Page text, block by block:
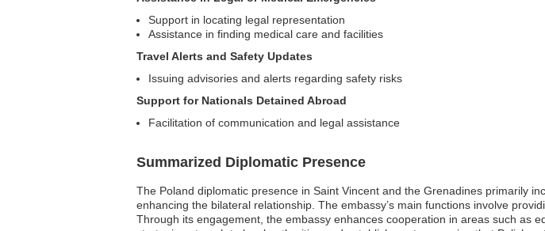
Support in locating legal representation
Assistance in finding medical care and facilities
Travel Alerts and Safety Updates
Issuing advisories and alerts regarding safety risks
Support for Nationals Detained Abroad
Facilitation of communication and legal assistance
Summarized Diplomatic Presence
The Poland diplomatic presence in Saint Vincent and the Grenadines primarily
enhancing the bilateral relationship. The embassy’s main functions involve
Through its engagement, the embassy enhances cooperation in areas such as